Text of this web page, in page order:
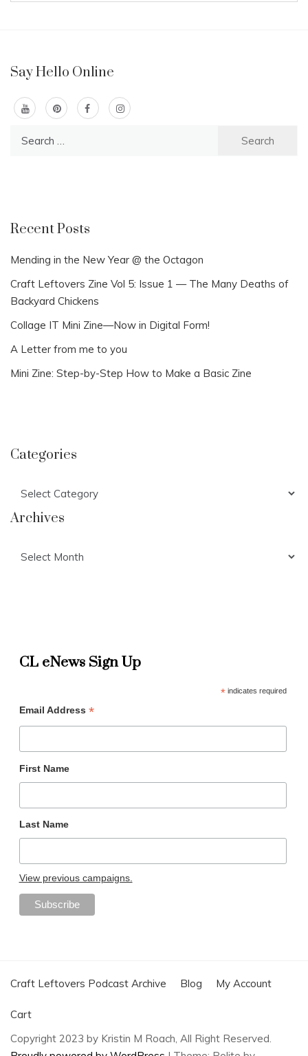
Say Hello Online
Recent Posts
Mending in the New Year @ the Octagon
Craft Leftovers Zine Vol 5: Issue 1 — The Many Deaths of
Backyard Chickens
Collage IT Mini Zine—Now in Digital Form!
A Letter from me to you
Mini Zine: Step-by-Step How to Make a Basic Zine
Categories
Archives
CL eNews Sign Up
*indicates required
Email Address *
First Name
Last Name
View previous campaigns.
Craft Leftovers Podcast Archive Blog My Account
Cart
Copyright 2023 by Kristin M Roach, All Right Reserved.